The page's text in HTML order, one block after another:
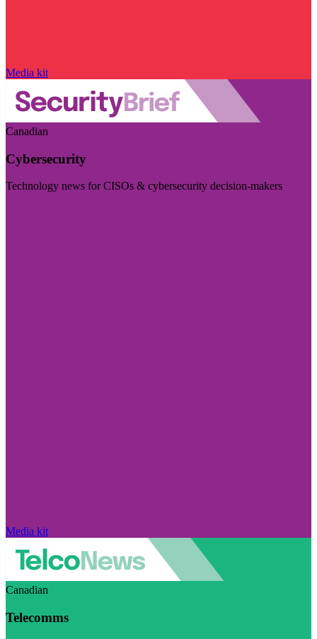
Media kit
Canadian
Cybersecurity
Technology news for CISOs & cybersecurity decision-makers
Media kit
Canadian
Telecomms